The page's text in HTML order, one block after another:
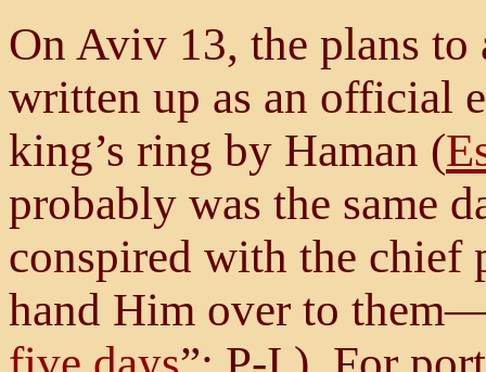
On Aviv 13, the plans to
written up as an official
king’s ring by Haman (
probably was the same
conspired with the chief
hand Him over to